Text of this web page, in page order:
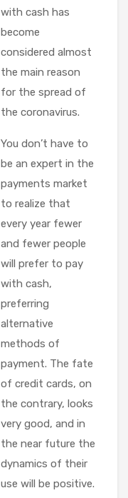
with cash has
become
considered almost
the main reason
for the spread of
the coronavirus.
You don’t have to
be an expert in the
payments market
to realize that
every year fewer
and fewer people
will prefer to pay
with cash,
preferring
alternative
methods of
payment. The fate
of credit cards, on
the contrary, looks
very good, and in
the near future the
dynamics of their
use will be positive.